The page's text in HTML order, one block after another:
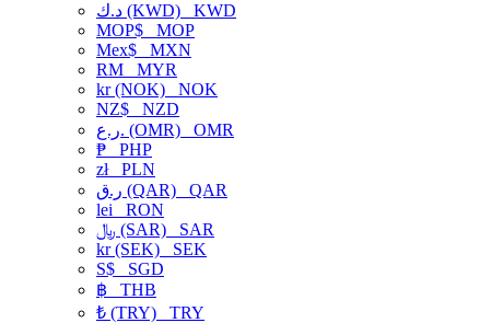
د.ك (KWD) KWD
MOP$ MOP
Mex$ MXN
RM MYR
kr (NOK) NOK
NZ$ NZD
ر.ع. (OMR) OMR
₱ PHP
złPLN
ر.ق (QAR) QAR
lei RON
﷼ (SAR) SAR
kr (SEK) SEK
S$ SGD
฿ THB
₺ (TRY) TRY